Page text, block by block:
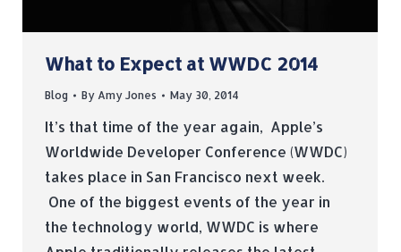
What to Expect at WWDC 2014
Blog By Amy Jones May 30, 2014
It’s that time of the year again, Apple’s
Worldwide Developer Conference (WWDC)
takes place in San Francisco next week.
One of the biggest events of the year in
the technology world, WWDC is where